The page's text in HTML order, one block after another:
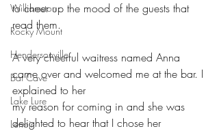
Williamston
Rocky Mount
Hendersonville
Bat Cave
Lake Lure
Lenoir
to cheer up the mood of the guests that
read them.
A very cheerful waitress named Anna
came over and welcomed me at the bar. I
explained to her
my reason for coming in and she was
delighted to hear that I chose her